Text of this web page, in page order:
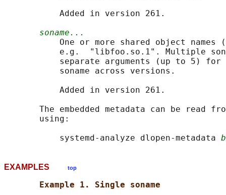
           Added in version 261.
soname...
One or more shared object names
e.g.  "libfoo.so.1". Multiple
separate arguments (up to 5) for
           soname across versions.
           Added in version 261.
The embedded metadata can be read
       using:
           systemd-analyze dlopen-metadata
EXAMPLES top
Example 1. Single soname